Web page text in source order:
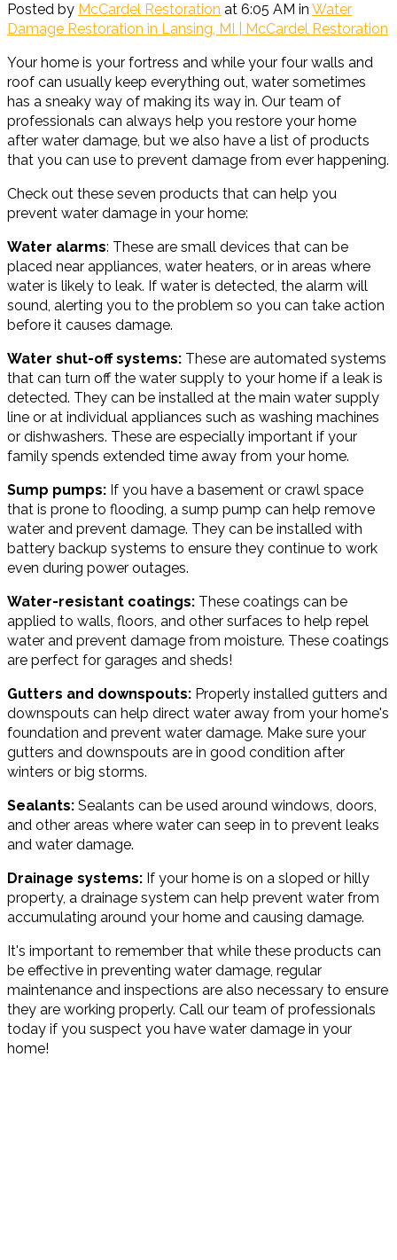
Posted by McCardel Restoration at 6:05 AM in Water
Damage Restoration in Lansing, MI | McCardel Restoration
Your home is your fortress and while your four walls and
roof can usually keep everything out, water sometimes
has a sneaky way of making its way in. Our team of
professionals can always help you restore your home
after water damage, but we also have a list of products
that you can use to prevent damage from ever happening.
Check out these seven products that can help you
prevent water damage in your home:
Water alarms: These are small devices that can be
placed near appliances, water heaters, or in areas where
water is likely to leak. If water is detected, the alarm will
sound, alerting you to the problem so you can take action
before it causes damage.
Water shut-off systems: These are automated systems
that can turn off the water supply to your home if a leak is
detected. They can be installed at the main water supply
line or at individual appliances such as washing machines
or dishwashers. These are especially important if your
family spends extended time away from your home.
Sump pumps: If you have a basement or crawl space
that is prone to flooding, a sump pump can help remove
water and prevent damage. They can be installed with
battery backup systems to ensure they continue to work
even during power outages.
Water-resistant coatings: These coatings can be
applied to walls, floors, and other surfaces to help repel
water and prevent damage from moisture. These coatings
are perfect for garages and sheds!
Gutters and downspouts: Properly installed gutters and
downspouts can help direct water away from your home's
foundation and prevent water damage. Make sure your
gutters and downspouts are in good condition after
winters or big storms.
Sealants: Sealants can be used around windows, doors,
and other areas where water can seep in to prevent leaks
and water damage.
Drainage systems: If your home is on a sloped or hilly
property, a drainage system can help prevent water from
accumulating around your home and causing damage.
It's important to remember that while these products can
be effective in preventing water damage, regular
maintenance and inspections are also necessary to ensure
they are working properly. Call our team of professionals
today if you suspect you have water damage in your
home!